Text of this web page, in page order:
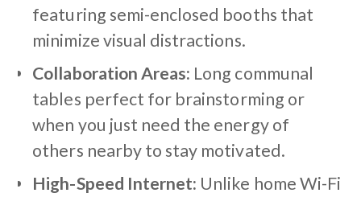
featuring semi-enclosed booths that
minimize visual distractions.
Collaboration Areas: Long communal
tables perfect for brainstorming or
when you just need the energy of
others nearby to stay motivated.
High-Speed Internet: Unlike home Wi-Fi